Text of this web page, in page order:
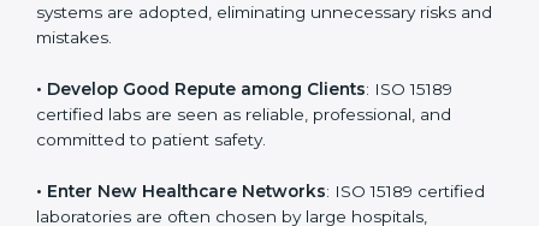
k
is globally accepted. It improves your reputation
among hospitals, clinics, and healthcare networks.
• Streamline Laboratory Processes: All lab activities
become efficient as uniform quality management
systems are adopted, eliminating unnecessary risks
• Develop Good Repute among Clients: ISO 15189